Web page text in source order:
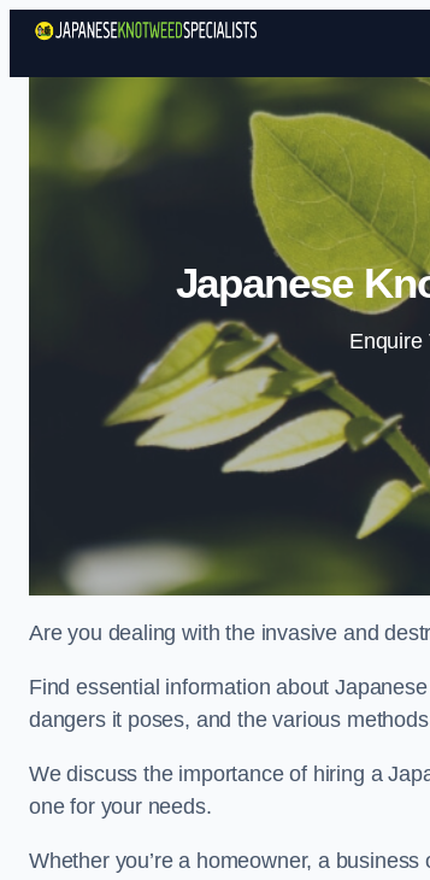
Japanese
Enquire
Are you dealing with the invasive and
Find essential information about
dangers it poses, and the various
We discuss the importance of hiring a
one for your needs.
Whether you’re a homeowner, a